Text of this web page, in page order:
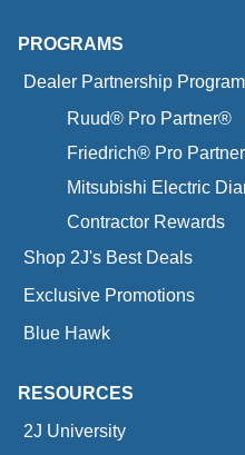
PROGRAMS
Dealer Partnership
Ruud® Pro Partner®
Friedrich® Pro
Mitsubishi Electric
Contractor Rewards
Shop 2J's Best Deals
Exclusive Promotions
Blue Hawk
RESOURCES
2J University